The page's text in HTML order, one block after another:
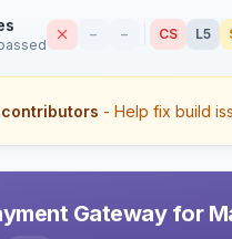
– – CS L5
- Help fix build
Gateway for